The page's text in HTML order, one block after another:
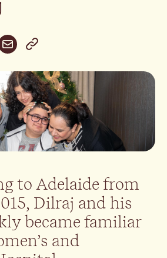
to Adelaide from
Dilraj and his
became familiar
and